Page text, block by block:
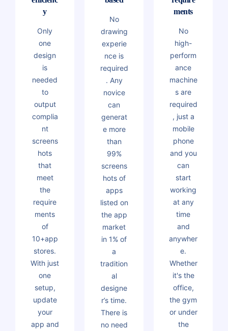
y
Only
one
design
is
needed
to
output
complia
nt
screens
hots
that
meet
the
require
ments
of
10+app
stores.
With just
one
setup,
update
your
app and
No
drawing
experie
nce is
required
. Any
novice
can
generat
e more
than
99%
screens
hots of
apps
listed on
the app
market
in 1% of
a
tradition
al
designe
r’s time.
There is
no need
ments
No
high-
perform
ance
machine
s are
required
, just a
mobile
phone
and you
can
start
working
at any
time
and
anywher
e.
Whether
it's the
office,
the gym
or under
the